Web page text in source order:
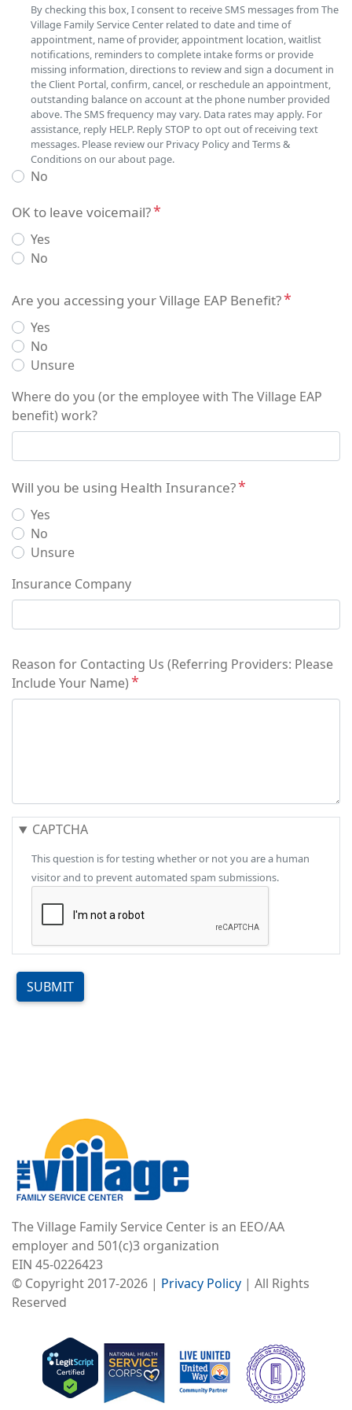
By checking this box, I consent to receive SMS messages from The
Village Family Service Center related to date and time of
appointment, name of provider, appointment location, waitlist
notifications, reminders to complete intake forms or provide
missing information, directions to review and sign a document in
the Client Portal, confirm, cancel, or reschedule an appointment,
outstanding balance on account at the phone number provided
above. The SMS frequency may vary. Data rates may apply. For
assistance, reply HELP. Reply STOP to opt out of receiving text
messages. Please review our Privacy Policy and Terms &
Conditions on our about page.
No
OK to leave voicemail?
Yes
No
Insurance
Are you accessing your Village EAP Benefit?
Yes
No
Unsure
Where do you (or the employee with The Village EAP
benefit) work?
Will you be using Health Insurance?
Yes
No
Unsure
Insurance Company
Reason for Contacting Us (Referring Providers: Please
Include Your Name)
CAPTCHA
This question is for testing whether or not you are a human
visitor and to prevent automated spam submissions.
SUBMIT
The Village Family Service Center is an EEO/AA
employer and 501(c)3 organization
EIN 45-0226423
© Copyright 2017-2026 | Privacy Policy | All Rights
Reserved
Image
Image
Image